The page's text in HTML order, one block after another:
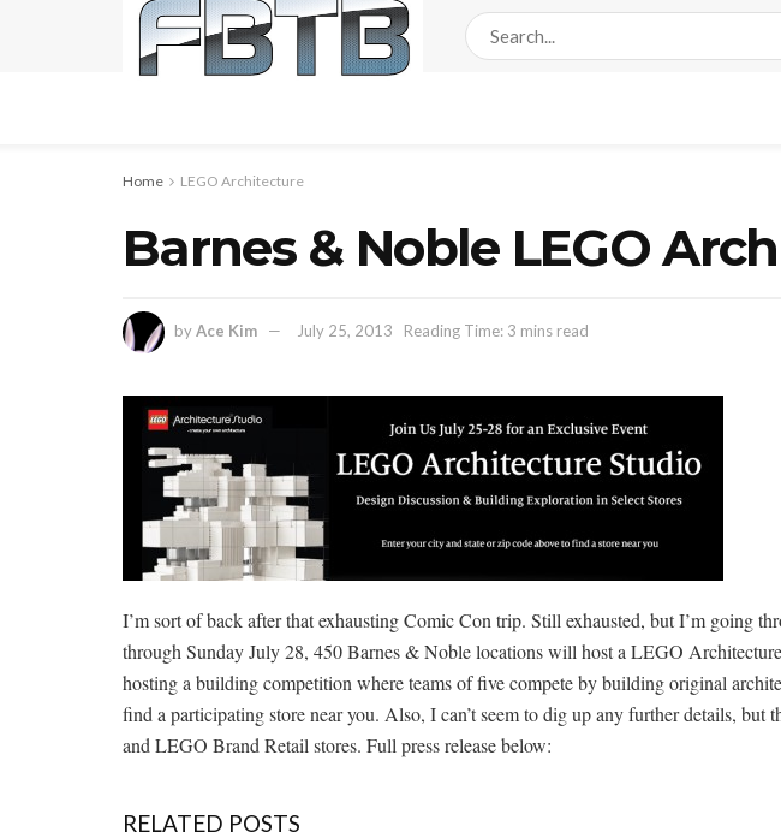
Home LEGO Architecture
Barnes & Noble LEGO
byAce Kim July 25, 2013 Reading Time: 3 mins read
I’m sort of back after that exhausting Comic Con trip. Still exhausted, but I’m going
through Sunday July 28, 450 Barnes & Noble locations will host a LEGO
hosting a building competition where teams of five compete by building original
find a participating store near you. Also, I can’t seem to dig up any further details,
and LEGO Brand Retail stores. Full press release below:
RELATED POSTS